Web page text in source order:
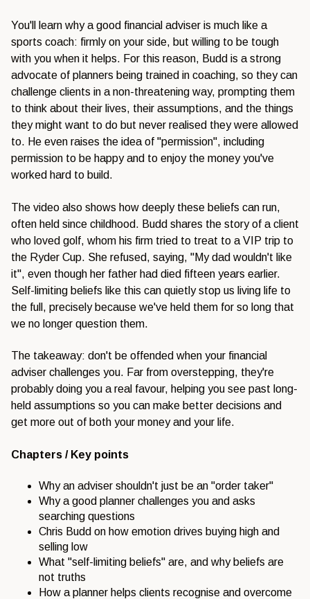
You'll learn why a good financial adviser is much like a
sports coach: firmly on your side, but willing to be tough
with you when it helps. For this reason, Budd is a strong
advocate of planners being trained in coaching, so they can
challenge clients in a non-threatening way, prompting them
to think about their lives, their assumptions, and the things
they might want to do but never realised they were allowed
to. He even raises the idea of "permission", including
permission to be happy and to enjoy the money you've
worked hard to build.
The video also shows how deeply these beliefs can run,
often held since childhood. Budd shares the story of a client
who loved golf, whom his firm tried to treat to a VIP trip to
the Ryder Cup. She refused, saying, "My dad wouldn't like
it", even though her father had died fifteen years earlier.
Self-limiting beliefs like this can quietly stop us living life to
the full, precisely because we've held them for so long that
we no longer question them.
The takeaway: don't be offended when your financial
adviser challenges you. Far from overstepping, they're
probably doing you a real favour, helping you see past long-
held assumptions so you can make better decisions and
get more out of both your money and your life.
Chapters / Key points
Why an adviser shouldn't just be an "order taker"
Why a good planner challenges you and asks
searching questions
Chris Budd on how emotion drives buying high and
selling low
What "self-limiting beliefs" are, and why beliefs are
not truths
How a planner helps clients recognise and overcome